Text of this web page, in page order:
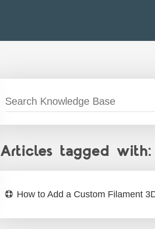
Articles tagged
How to Add a Custom Filament